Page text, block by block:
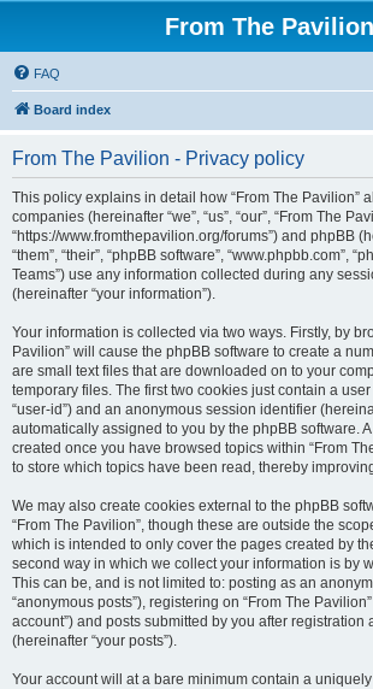
From The Pavilion
FAQ
Board index
From The Pavilion - Privacy policy
This policy explains in detail how “From The Pavilion”
companies (hereinafter “we”, “us”, “our”, “From The
“https://www.fromthepavilion.org/forums”) and phpBB
“them”, “their”, “phpBB software”, “www.phpbb.com”,
Teams”) use any information collected during any
(hereinafter “your information”).
Your information is collected via two ways. Firstly, by
Pavilion” will cause the phpBB software to create a
are small text files that are downloaded on to your
temporary files. The first two cookies just contain a
“user-id”) and an anonymous session identifier
automatically assigned to you by the phpBB software.
created once you have browsed topics within “From
to store which topics have been read, thereby
We may also create cookies external to the phpBB
“From The Pavilion”, though these are outside the
which is intended to only cover the pages created by
second way in which we collect your information is by
This can be, and is not limited to: posting as an
“anonymous posts”), registering on “From The
account”) and posts submitted by you after registration
(hereinafter “your posts”).
Your account will at a bare minimum contain a